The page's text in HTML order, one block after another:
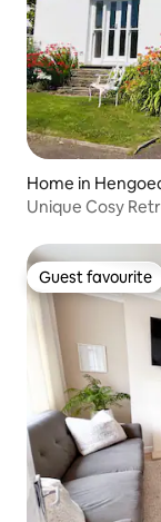
Home in
Unique Cosy
Guest favourite
Guest favourite